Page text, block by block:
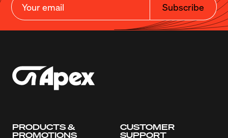
Subscribe
PRODUCTS &
PROMOTIONS
CUSTOMER
SUPPORT